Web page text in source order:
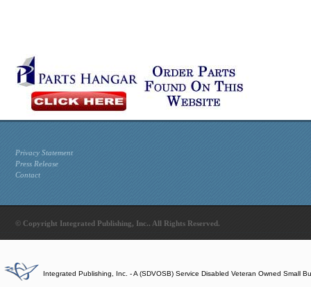
Privacy Statement
Press Release
Contact
© Copyright Integrated Publishing, Inc.. All Rights Reserved.
Integrated Publishing, Inc. - A (SDVOSB) Service Disabled Veteran Owned Small